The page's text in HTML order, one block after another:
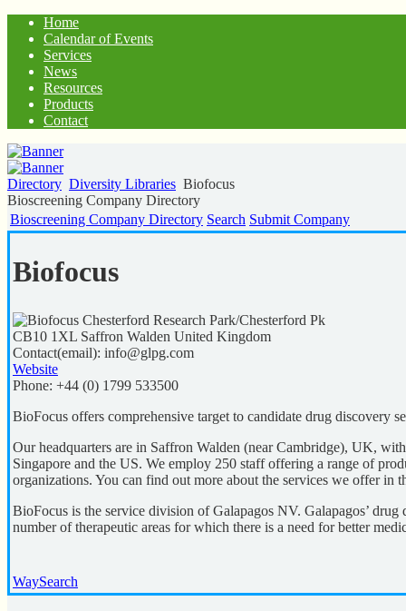
Home
Calendar of Events
Services
News
Resources
Products
Contact
Directory Diversity Libraries Biofocus
Bioscreening Company Directory
Bioscreening Company Directory Search Submit Company
Biofocus
Chesterford Research Park/Chesterford Pk
CB10 1XL Saffron Walden United Kingdom
Contact(email): info@glpg.com
Website
Phone: +44 (0) 1799 533500
BioFocus offers comprehensive target to candidate drug discovery
Our headquarters are in Saffron Walden (near Cambridge), UK,
Singapore and the US. We employ 250 staff offering a range of
organizations. You can find out more about the services we offer in
BioFocus is the service division of Galapagos NV. Galapagos’
number of therapeutic areas for which there is a need for better
WaySearch